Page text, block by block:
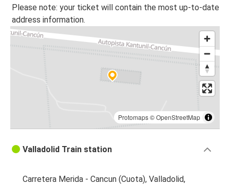
Please note: your ticket will contain the most up-to-date
address information.
Protomaps©OpenStreetMap
Valladolid Train station
Carretera Merida - Cancun (Cuota), Valladolid,